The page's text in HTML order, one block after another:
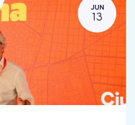
JUN
13